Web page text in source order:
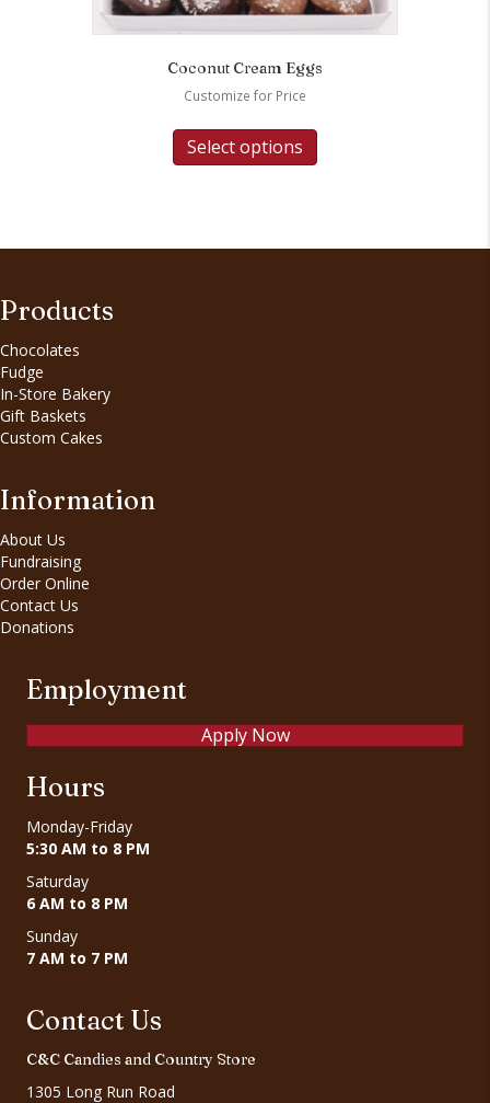
Coconut Cream Eggs
Customize for Price
Select options
Products
Chocolates
Fudge
In-Store Bakery
Gift Baskets
Custom Cakes
Information
About Us
Fundraising
Order Online
Contact Us
Donations
Employment
Apply Now
Hours
Monday-Friday
5:30 AM to 8 PM
Saturday
6 AM to 8 PM
Sunday
7 AM to 7 PM
Contact Us
C&C Candies and Country Store
1305 Long Run Road